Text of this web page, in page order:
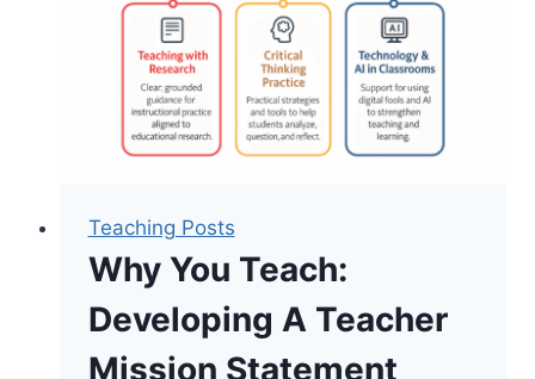
Respond
Teaching Posts
Why You Teach:
Developing A Teacher
Mission Statement